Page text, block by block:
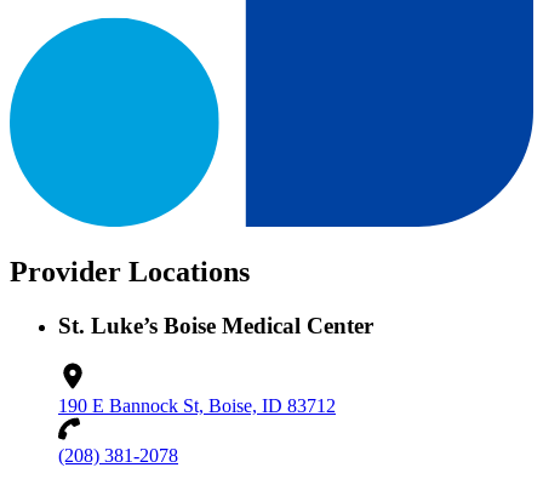
Provider Locations
St. Luke’s Boise Medical Center
190 E Bannock St, Boise, ID 83712
(208) 381-2078